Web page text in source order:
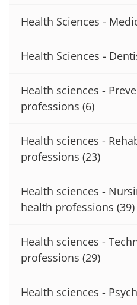
Health Sciences -
Health Sciences -
Health sciences -
professions (6)
Health sciences -
professions (23)
Health sciences -
health professions (39)
Health sciences -
professions (29)
Health sciences -